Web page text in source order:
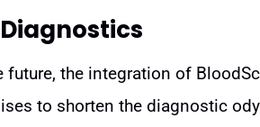
future, the integration of
to shorten the diagnostic